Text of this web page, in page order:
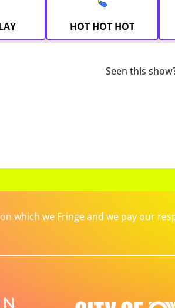
HOT HOT HOT
Seen this
which we Fringe and we pay our